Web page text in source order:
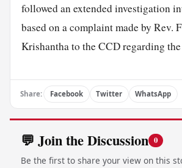
followed an extended investigation
based on a complaint made by Rev.
Krishantha to the CCD regarding the
Share: Facebook Twitter WhatsApp
💬 Join the Discussion 0
Be the first to share your view on this